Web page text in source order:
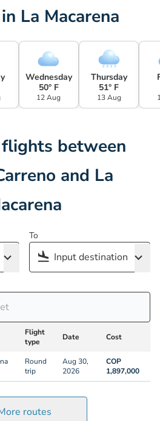
La Macarena
Wednesday
50° F
12 Aug
Thursday
51° F
13 Aug
between
and La
To
Flight
type
Date Cost
Round
trip
Aug 30,
2026
COP
1,897,000
routes